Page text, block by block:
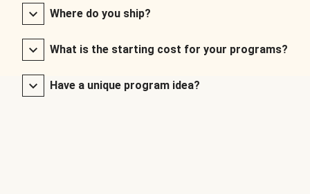
Where do you ship?
What is the starting cost for your programs?
Have a unique program idea?